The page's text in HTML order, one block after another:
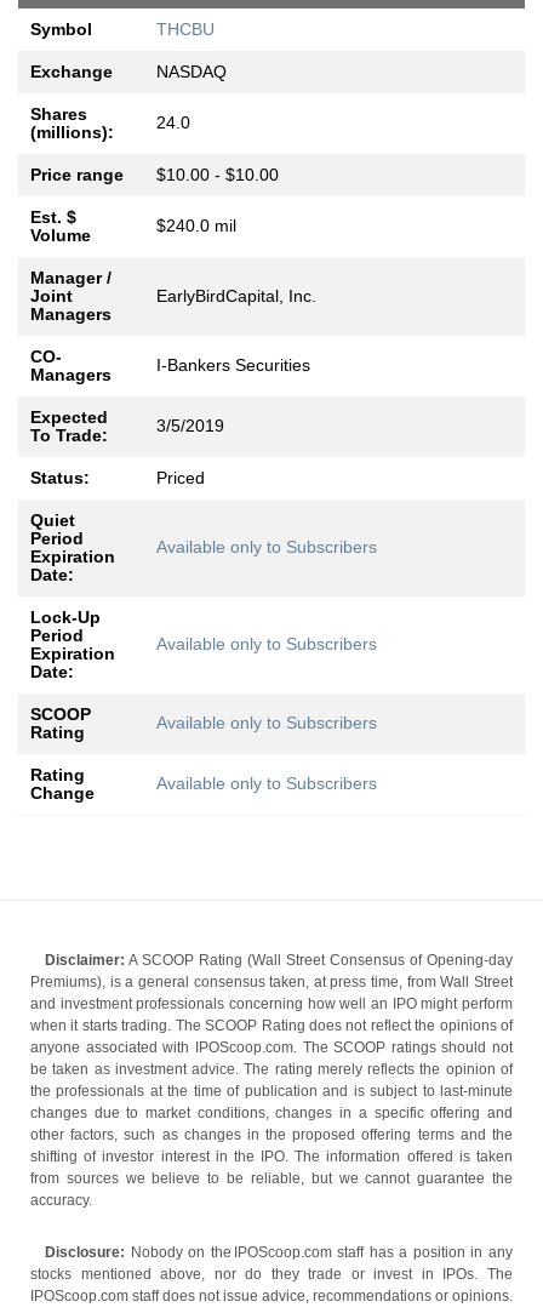
Symbol THCBU
Exchange NASDAQ
Shares
(millions):
24.0
Price range $10.00 - $10.00
Est. $
Volume
$240.0 mil
Manager /
Joint
Managers
EarlyBirdCapital, Inc.
CO-
Managers
I-Bankers Securities
Expected
To Trade:
3/5/2019
Status: Priced
Quiet
Period
Expiration
Date:
Available only to Subscribers
Lock-Up
Period
Expiration
Date:
Available only to Subscribers
SCOOP
Rating
Available only to Subscribers
Rating
Change
Available only to Subscribers
Disclaimer: A SCOOP Rating (Wall Street Consensus of Opening-day
Premiums), is a general consensus taken, at press time, from Wall Street
and investment professionals concerning how well an IPO might perform
when it starts trading. The SCOOP Rating does not reflect the opinions of
anyone associated with IPOScoop.com. The SCOOP ratings should not
be taken as investment advice. The rating merely reflects the opinion of
the professionals at the time of publication and is subject to last-minute
changes due to market conditions, changes in a specific offering and
other factors, such as changes in the proposed offering terms and the
shifting of investor interest in the IPO. The information offered is taken
from sources we believe to be reliable, but we cannot guarantee the
accuracy.
Disclosure: Nobody on the IPOScoop.com staff has a position in any
stocks mentioned above, nor do they trade or invest in IPOs. The
IPOScoop.com staff does not issue advice, recommendations or opinions.